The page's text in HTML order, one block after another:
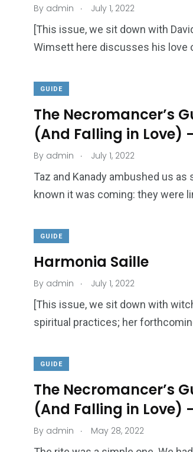
By admin . July 1, 2022
[This issue, we sit down with
Wimsett here discusses his love
GUIDE
The Necromancer’s
(And Falling in Love)
By admin . July 1, 2022
Taz and Kanady ambushed us
known it was coming: they were
GUIDE
Harmonia Saille
By admin . July 1, 2022
[This issue, we sit down with
spiritual practices; her
GUIDE
The Necromancer’s
(And Falling in Love)
By admin . May 28, 2022